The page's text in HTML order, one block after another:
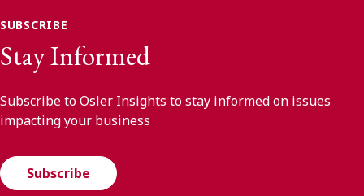
SUBSCRIBE
Stay Informed
Subscribe to Osler Insights to stay informed on issues
impacting your business
Subscribe